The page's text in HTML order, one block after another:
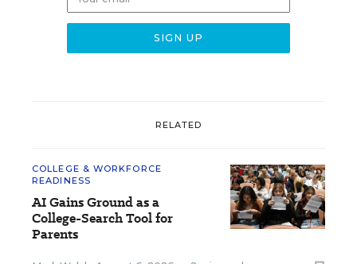
RELATED
COLLEGE & WORKFORCE
READINESS
AI Gains Ground as a
College-Search Tool for
Parents